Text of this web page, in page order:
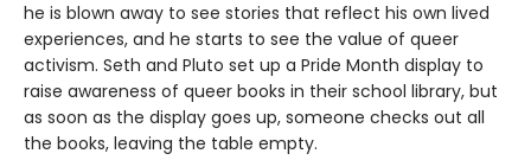
he is blown away to see stories that reflect his own lived
experiences, and he starts to see the value of queer
activism. Seth and Pluto set up a Pride Month display to
raise awareness of queer books in their school library, but
as soon as the display goes up, someone checks out all
the books, leaving the table empty.